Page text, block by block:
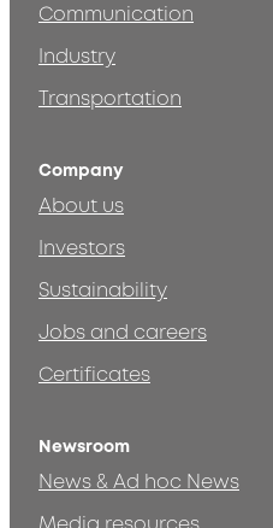
Communication
Industry
Transportation
Company
About us
Investors
Sustainability
Jobs and careers
Certificates
Newsroom
News & Ad hoc News